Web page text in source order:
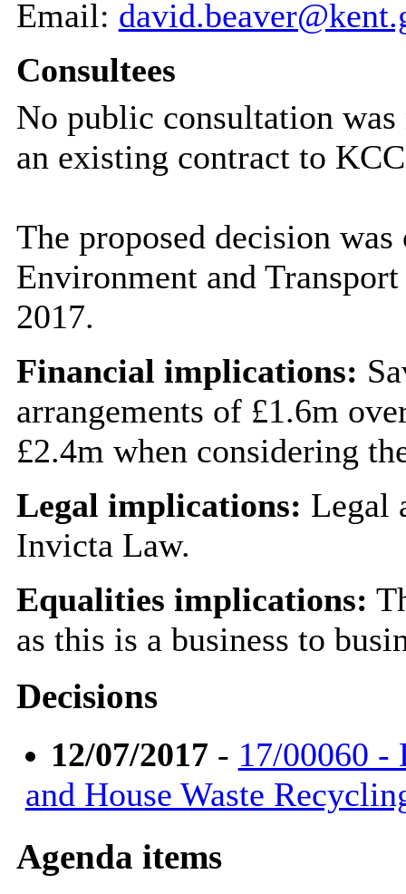
Email:
Consultees
No public consultation was
an existing contract to
The proposed decision
Environment and
2017.
Financial implications:
arrangements of £1.6m
£2.4m when considering
Legal implications: Legal
Invicta Law.
Equalities implications:
as this is a business to
Decisions
12/07/2017 - 17/00060 -
and House Waste
Agenda items